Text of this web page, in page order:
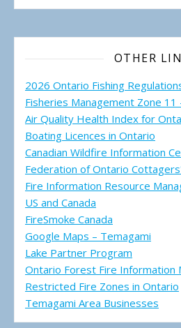
OTHER
2026 Ontario Fishing
Fisheries Management Zone 11
Air Quality Health Index for
Boating Licences in Ontario
Canadian Wildfire Information
Federation of Ontario
Fire Information Resource
US and Canada
FireSmoke Canada
Google Maps – Temagami
Lake Partner Program
Ontario Forest Fire Information
Restricted Fire Zones in Ontario
Temagami Area Businesses